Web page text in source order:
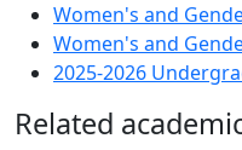
Women's and
Women's and
2025-2026
Related